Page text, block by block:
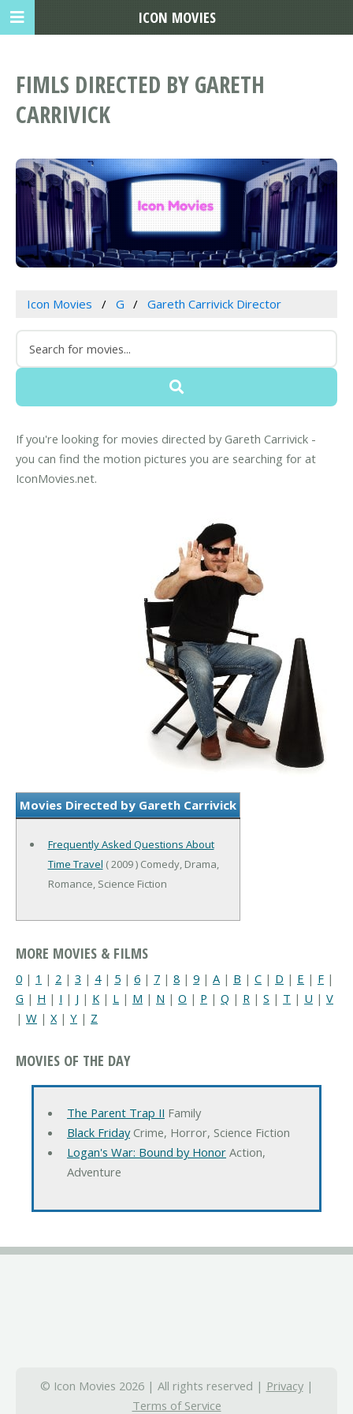
FIMLS DIRECTED BY GARETH
CARRIVICK
Icon Movies G Gareth Carrivick Director
If you're looking for movies directed by Gareth Carrivick -
you can find the motion pictures you are searching for at
IconMovies.net.
Movies Directed by Gareth Carrivick
Frequently Asked Questions About
Time Travel ( 2009 ) Comedy, Drama,
Romance, Science Fiction
MORE MOVIES & FILMS
0 | 1 | 2 | 3 | 4| 5 | 6 | 7 | 8 | 9 | A | B | C | D | E | F |
G | H | I | J | K | L | M | N | O | P | Q | R | S | T | U | V
| W | X| Y | Z
MOVIES OF THE DAY
The Parent Trap II Family
Black FridayCrime, Horror, Science Fiction
Logan's War: Bound by HonorAction,
Adventure
© Icon Movies 2026 | All rights reserved | Privacy|
Terms of Service
ICON MOVIES